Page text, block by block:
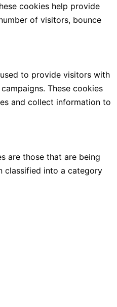
cookies help provide
of visitors, bounce
to provide visitors with
These cookies
and collect information to
are those that are being
classified into a category